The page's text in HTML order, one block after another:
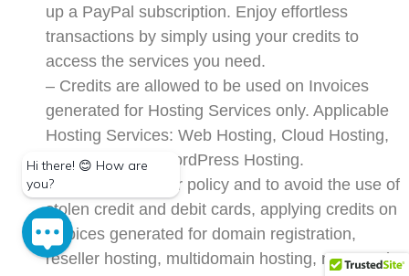
up a PayPal subscription. Enjoy effortless
transactions by simply using your credits to
access the services you need.
– Credits are allowed to be used on Invoices
generated for Hosting Services only. Applicable
Hosting Services: Web Hosting, Cloud Hosting,
Prime Hosting, WordPress Hosting.
– To safeguard our policy and to avoid the use of
stolen credit and debit cards, applying credits on
invoices generated for domain registration,
reseller hosting, multidomain hosting, managed